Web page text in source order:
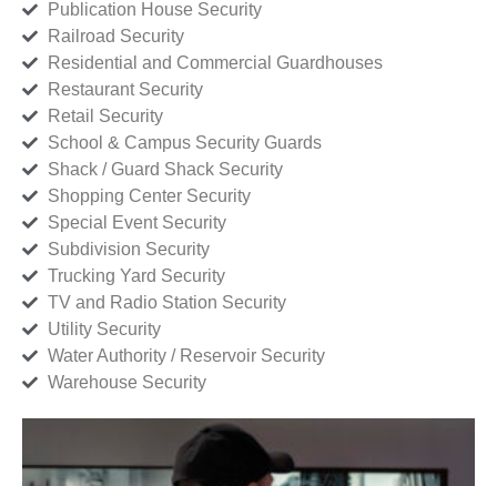
Publication House Security
Railroad Security
Residential and Commercial Guardhouses
Restaurant Security
Retail Security
School & Campus Security Guards
Shack / Guard Shack Security
Shopping Center Security
Special Event Security
Subdivision Security
Trucking Yard Security
TV and Radio Station Security
Utility Security
Water Authority / Reservoir Security
Warehouse Security